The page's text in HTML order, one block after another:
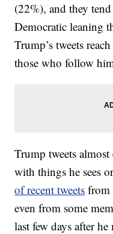
(22%), and they
Democratic leaning
Trump’s tweets
those who follow
Trump tweets
with things he sees
of recent tweets from
even from some
last few days after